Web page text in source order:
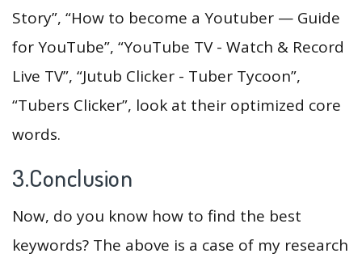
Story”, “How to become a Youtuber — Guide
for YouTube”, “YouTube TV - Watch & Record
Live TV”, “Jutub Clicker - Tuber Tycoon”,
“Tubers Clicker”, look at their optimized core
words.
3.Conclusion
Now, do you know how to find the best
keywords? The above is a case of my research